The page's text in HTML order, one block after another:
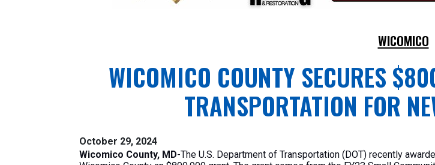
WICOMICO
WICOMICO COUNTY SECURES
TRANSPORTATION FOR
October 29, 2024
Wicomico County, MD-The U.S. Department of Transportation (DOT) recently